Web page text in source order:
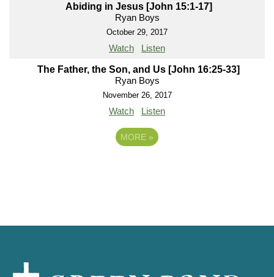
Abiding in Jesus [John 15:1-17]
Ryan Boys
October 29, 2017
Watch Listen
The Father, the Son, and Us [John 16:25-33]
Ryan Boys
November 26, 2017
Watch Listen
MORE »